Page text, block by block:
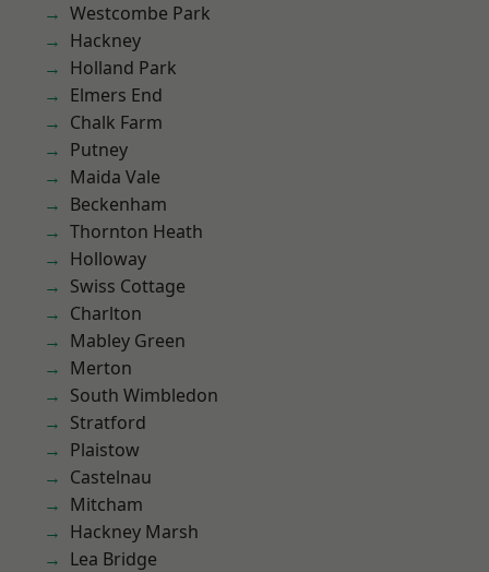
Westcombe Park
Hackney
Holland Park
Elmers End
Chalk Farm
Putney
Maida Vale
Beckenham
Thornton Heath
Holloway
Swiss Cottage
Charlton
Mabley Green
Merton
South Wimbledon
Stratford
Plaistow
Castelnau
Mitcham
Hackney Marsh
Lea Bridge